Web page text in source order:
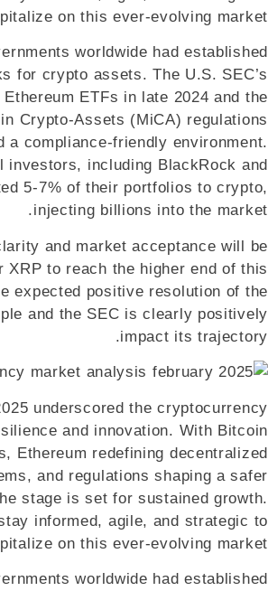
on this ever-evolving market.
worldwide had established
for crypto assets. The U.S. SEC’s
ETFs in late 2024 and the
in Crypto-Assets (MiCA) regulations
a compliance-friendly environment.
investors, including BlackRock and
5-7% of their portfolios to crypto,
injecting billions into the market.
and market acceptance will be
XRP to reach the higher end of this
expected positive resolution of the
and the SEC is clearly positively
impact its trajectory.
underscored the cryptocurrency
and innovation. With Bitcoin
Ethereum redefining decentralized
and regulations shaping a safer
stage is set for sustained growth.
informed, agile, and strategic to
on this ever-evolving market.
worldwide had established